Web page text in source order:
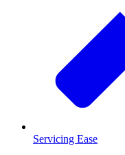
Servicing Ease